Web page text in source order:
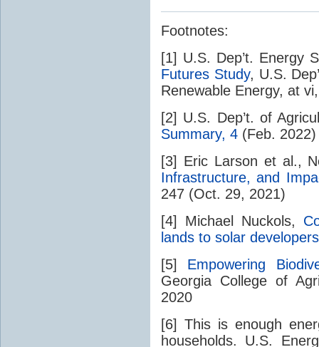
Footnotes:
[1] U.S. Dep’t. Energy
Futures Study, U.S.
Renewable Energy, at
[2] U.S. Dep’t. of
Summary, 4 (Feb. 2022)
[3] Eric Larson et al.,
Infrastructure, and
247 (Oct. 29, 2021)
[4] Michael Nuckols,
lands to solar developers
[5] Empowering
Georgia College of
2020
[6] This is enough
households. U.S.